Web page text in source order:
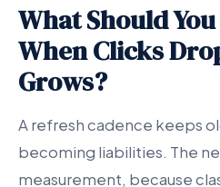
What Should
When Clicks
Grows?
A refresh cadence keeps
becoming liabilities. The
measurement, because